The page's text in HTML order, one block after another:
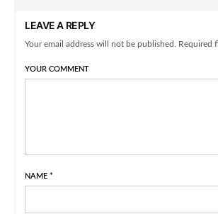
LEAVE A REPLY
Your email address will not be published. Required
YOUR COMMENT
NAME *